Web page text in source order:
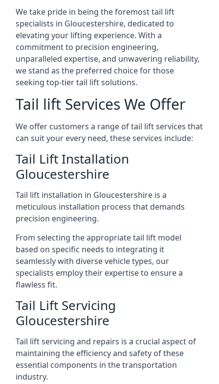
We take pride in being the foremost tail lift
specialists in Gloucestershire, dedicated to
elevating your lifting experience. With a
commitment to precision engineering,
unparalleled expertise, and unwavering reliability,
we stand as the preferred choice for those
seeking top-tier tail lift solutions.
Tail lift Services We Offer
We offer customers a range of tail lift services that
can suit your every need, these services include:
Tail Lift Installation
Gloucestershire
Tail lift installation in Gloucestershire is a
meticulous installation process that demands
precision engineering.
From selecting the appropriate tail lift model
based on specific needs to integrating it
seamlessly with diverse vehicle types, our
specialists employ their expertise to ensure a
flawless fit.
Tail Lift Servicing
Gloucestershire
Tail lift servicing and repairs is a crucial aspect of
maintaining the efficiency and safety of these
essential components in the transportation
industry.